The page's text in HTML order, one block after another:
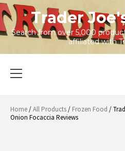
Skip
to
content
Trader
Search from over 5,000
affiliated with
Menu
Home/All Products/ Frozen Food /
Onion Focaccia Reviews